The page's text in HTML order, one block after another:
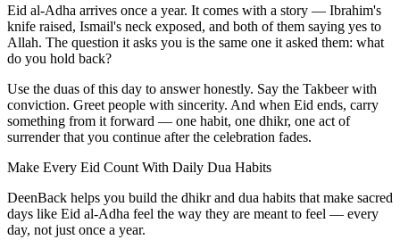
Eid al-Adha arrives once a year. It comes with a story — Ibrahim's
knife raised, Ismail's neck exposed, and both of them saying yes to
Allah. The question it asks you is the same one it asked them: what
do you hold back?
Use the duas of this day to answer honestly. Say the Takbeer with
conviction. Greet people with sincerity. And when Eid ends, carry
something from it forward — one habit, one dhikr, one act of
surrender that you continue after the celebration fades.
Make Every Eid Count With Daily Dua Habits
DeenBack helps you build the dhikr and dua habits that make sacred
days like Eid al-Adha feel the way they are meant to feel — every
day, not just once a year.